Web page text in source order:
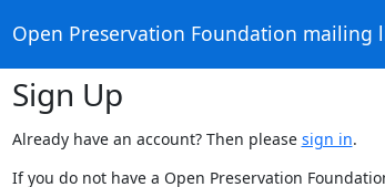
Open Preservation Foundation mailing
Sign Up
Already have an account? Then please sign in.
If you do not have a Open Preservation